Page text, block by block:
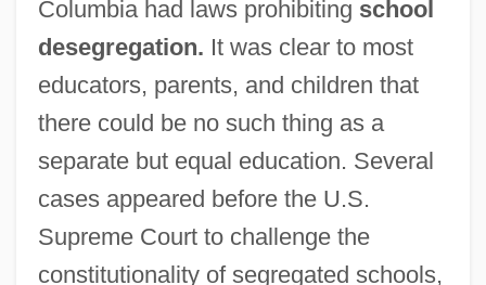
Columbia had laws prohibiting school
desegregation. It was clear to most
educators, parents, and children that
there could be no such thing as a
separate but equal education. Several
cases appeared before the U.S.
Supreme Court to challenge the
constitutionality of segregated schools,